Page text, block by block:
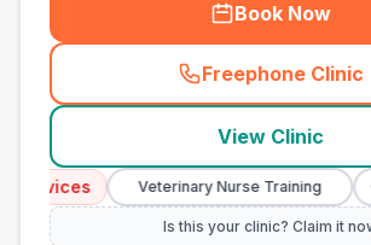
Book Now
Freephone Clinic
(
View Clinic
Veterinary Nurse Training
Is this your clinic? Claim it